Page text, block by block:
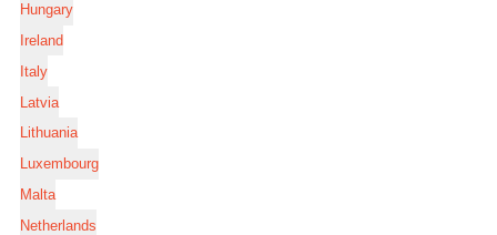
Hungary
Ireland
Italy
Latvia
Lithuania
Luxembourg
Malta
Netherlands